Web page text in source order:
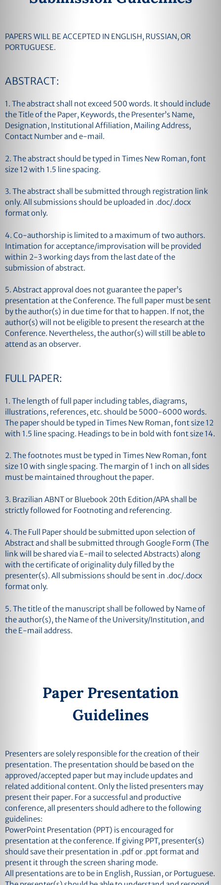
PAPERS WILL BE ACCEPTED IN ENGLISH, RUSSIAN, OR
PORTUGUESE.
ABSTRACT:
1. The abstract shall not exceed 500 words. It should include
the Title of the Paper, Keywords, the Presenter’s Name,
Designation, Institutional Affiliation, Mailing Address,
Contact Number and e-mail.
2. The abstract should be typed in Times New Roman, font
size 12 with 1.5 line spacing.
3. The abstract shall be submitted through registration link
only. All submissions should be uploaded in .doc/.docx
format only.
4. Co-authorship is limited to a maximum of two authors.
Intimation for acceptance/improvisation will be provided
within 2-3 working days from the last date of the
submission of abstract.
5. Abstract approval does not guarantee the paper’s
presentation at the Conference. The full paper must be sent
by the author(s) in due time for that to happen. If not, the
author(s) will not be eligible to present the research at the
Conference. Nevertheless, the author(s) will still be able to
attend as an observer.
FULL PAPER:
1. The length of full paper including tables, diagrams,
illustrations, references, etc. should be 5000-6000 words.
The paper should be typed in Times New Roman, font size 12
with 1.5 line spacing. Headings to be in bold with font size 14.
2. The footnotes must be typed in Times New Roman, font
size 10 with single spacing. The margin of 1 inch on all sides
must be maintained throughout the paper.
3. Brazilian ABNT or Bluebook 20th Edition/APA shall be
strictly followed for Footnoting and referencing.
4. The Full Paper should be submitted upon selection of
Abstract and shall be submitted through Google Form (The
link will be shared via E-mail to selected Abstracts) along
with the certificate of originality duly filled by the
presenter(s). All submissions should be sent in .doc/.docx
format only.
5. The title of the manuscript shall be followed by Name of
the author(s), the Name of the University/Institution, and
the E-mail address.
Paper Presentation
Guidelines
Presenters are solely responsible for the creation of their
presentation. The presentation should be based on the
approved/accepted paper but may include updates and
related additional content. Only the listed presenters may
present their paper. For a successful and productive
conference, all presenters should adhere to the following
guidelines:
PowerPoint Presentation (PPT) is encouraged for
presentation at the conference. If giving PPT, presenter(s)
should save their presentation in .pdf or .ppt format and
present it through the screen sharing mode.
All presentations are to be in English, Russian, or Portuguese.